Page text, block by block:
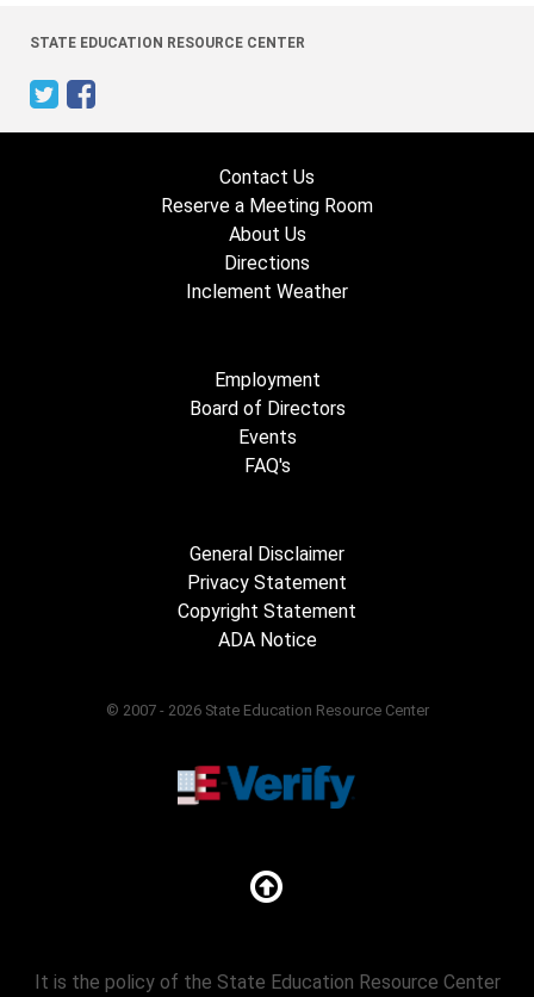
STATE EDUCATION RESOURCE CENTER
Contact Us
Reserve a Meeting Room
About Us
Directions
Inclement Weather
Employment
Board of Directors
Events
FAQ's
General Disclaimer
Privacy Statement
Copyright Statement
ADA Notice
© 2007 - 2026 State Education Resource Center
It is the policy of the State Education Resource Center